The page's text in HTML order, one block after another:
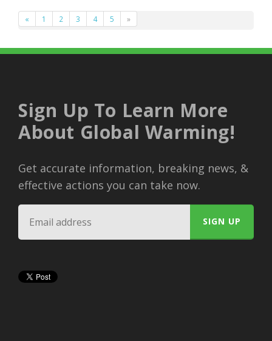
« 1 2 3 4 5 »
Sign Up To Learn More
About Global Warming!
Get accurate information, breaking news, &
effective actions you can take now.